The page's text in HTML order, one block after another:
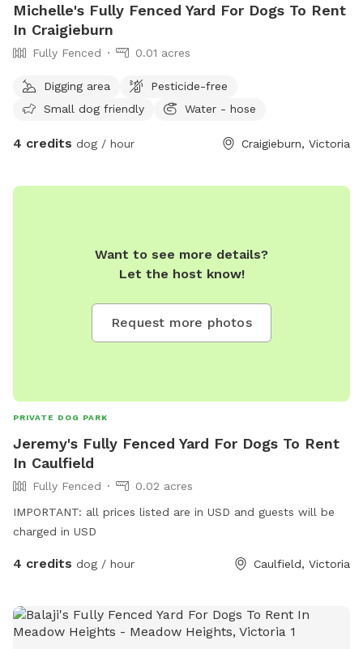
Michelle's Fully Fenced Yard For Dogs To Rent
In Craigieburn
Fully Fenced 0.01 acres
Digging area
Pesticide-free
Small dog friendly
Water - hose
4 credits dog / hour Craigieburn, Victoria
Want to see more details?
Let the host know!
Request more photos
PRIVATE DOG PARK
Jeremy's Fully Fenced Yard For Dogs To Rent
In Caulfield
Fully Fenced
0.02 acres
IMPORTANT: all prices listed are in USD and guests will be
charged in USD
4 credits dog / hour Caulfield, Victoria